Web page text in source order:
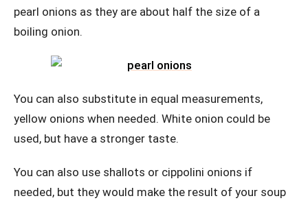
pearl onions as they are about half the size of a
boiling onion.
You can also substitute in equal measurements,
yellow onions when needed. White onion could be
used, but have a stronger taste.
You can also use shallots or cippolini onions if
needed, but they would make the result of your soup